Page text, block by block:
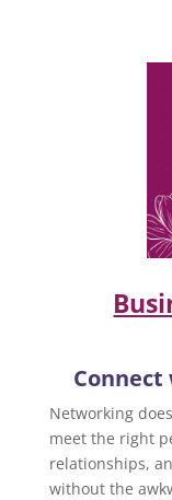
Connect
Networking
meet the right
relationships,
without the